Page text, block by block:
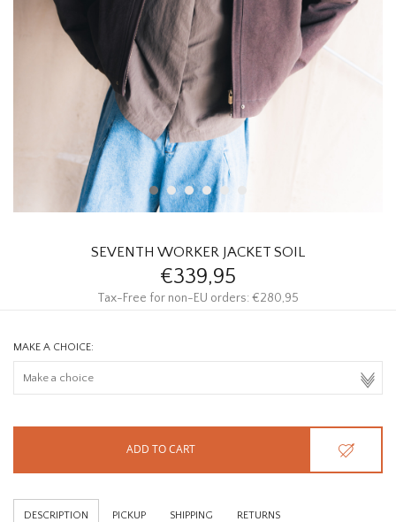
SEVENTH WORKER JACKET SOIL
€339,95
Tax-Free for non-EU orders: €280,95
MAKE A CHOICE:
ADD TO CART
DESCRIPTION PICKUP SHIPPING RETURNS